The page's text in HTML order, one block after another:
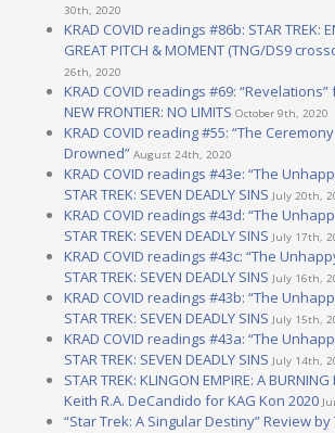
30th, 2020
KRAD COVID readings #86b: STAR TREK:
GREAT PITCH & MOMENT (TNG/DS9
26th, 2020
KRAD COVID readings #69: “Revelations”
NEW FRONTIER: NO LIMITS October 9th, 2020
KRAD COVID reading #55: “The
Drowned” August 24th, 2020
KRAD COVID readings #43e: “The
STAR TREK: SEVEN DEADLY SINS July 20th,
KRAD COVID readings #43d: “The
STAR TREK: SEVEN DEADLY SINS July 17th,
KRAD COVID readings #43c: “The
STAR TREK: SEVEN DEADLY SINS July 16th,
KRAD COVID readings #43b: “The
STAR TREK: SEVEN DEADLY SINS July 15th,
KRAD COVID readings #43a: “The
STAR TREK: SEVEN DEADLY SINS July 14th,
STAR TREK: KLINGON EMPIRE: A
Keith R.A. DeCandido for KAG Kon 2020
“Star Trek: A Singular Destiny” Review